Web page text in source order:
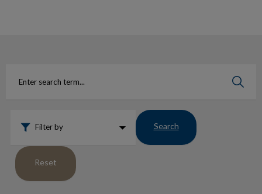
Filter by Search
Reset